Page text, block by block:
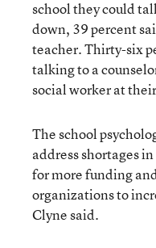
school they could
down, 39 percent
teacher. Thirty-six
talking to a
social worker at
The school
address shortages
for more funding
organizations to
Clyne said.